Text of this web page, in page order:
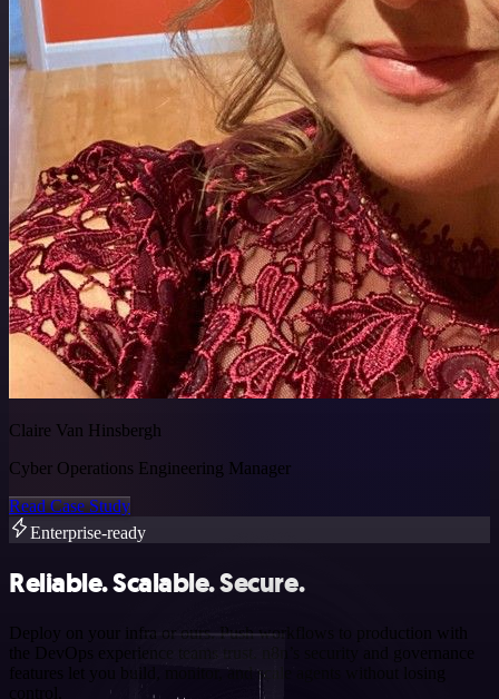
Claire Van Hinsbergh
Cyber Operations Engineering Manager
Read Case Study
Enterprise-ready
Reliable. Scalable. Secure.
Deploy on your infra or ours. Push workflows to production with
the DevOps experience teams trust. n8n’s security and governance
features let you build, monitor, and scale agents without losing
control.